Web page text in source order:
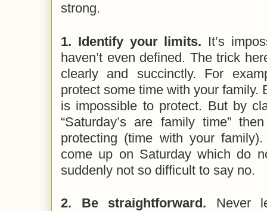
strong.
1. Identify your limits. It’s
haven’t even defined. The trick
clearly and succinctly. For
protect some time with your family.
is impossible to protect. But by
“Saturday’s are family time”
protecting (time with your
come up on Saturday which do
suddenly not so difficult to say no.
2. Be straightforward. Never